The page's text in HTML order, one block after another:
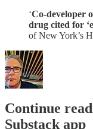
‘Co-developer
drug cited for
of New York’s
Continue
Substack app